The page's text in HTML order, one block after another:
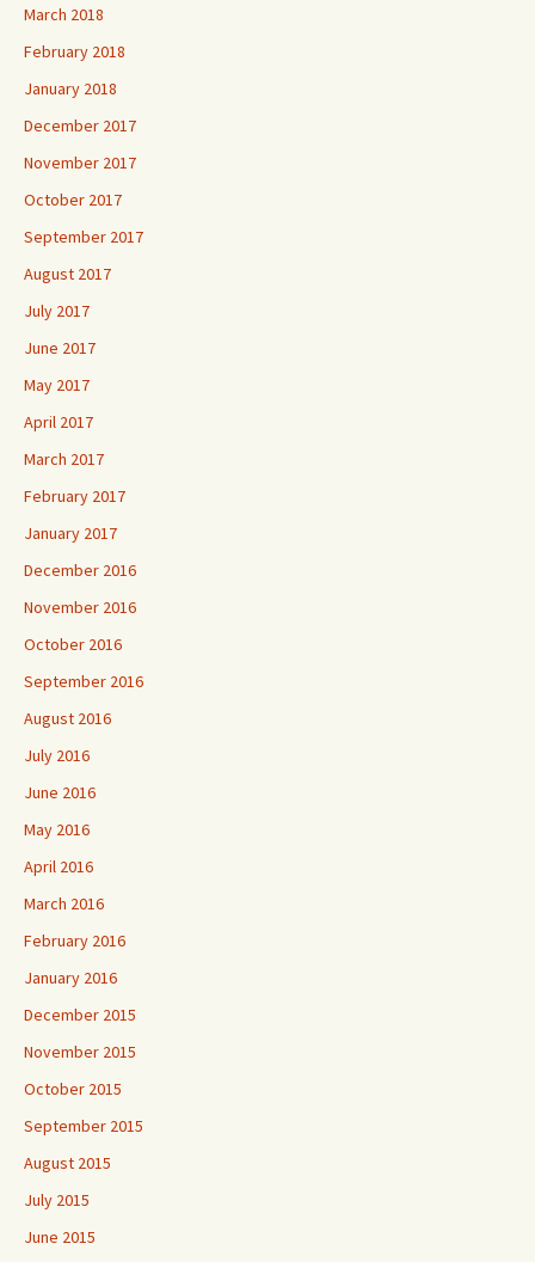
March 2018
February 2018
January 2018
December 2017
November 2017
October 2017
September 2017
August 2017
July 2017
June 2017
May 2017
April 2017
March 2017
February 2017
January 2017
December 2016
November 2016
October 2016
September 2016
August 2016
July 2016
June 2016
May 2016
April 2016
March 2016
February 2016
January 2016
December 2015
November 2015
October 2015
September 2015
August 2015
July 2015
June 2015